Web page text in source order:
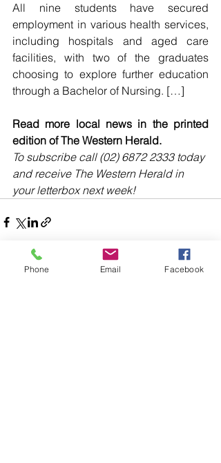
All nine students have secured
employment in various health services,
including hospitals and aged care
facilities, with two of the graduates
choosing to explore further education
through a Bachelor of Nursing. […]
Read more local news in the printed
edition of The Western Herald.
To subscribe call (02) 6872 2333 today
and receive The Western Herald in
your letterbox next week!
Phone Email Facebook